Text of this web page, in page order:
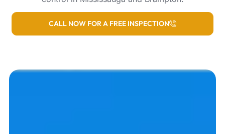
CALL NOW FOR A FREE INSPECTION